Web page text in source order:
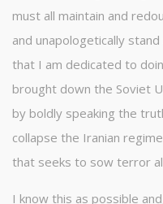
must all maintain and
and unapologetically
that I am dedicated to
brought down the Soviet
by boldly speaking the
collapse the Iranian
that seeks to sow terror
I know this as possible